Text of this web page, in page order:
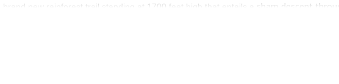
new rainforest trail standing at 1700 feet high that entails a
sharp descent
you entertained.
best beaches in Tobago and a true oasis.
the breath away, with lovely views out over the rest of the island and out to sea a